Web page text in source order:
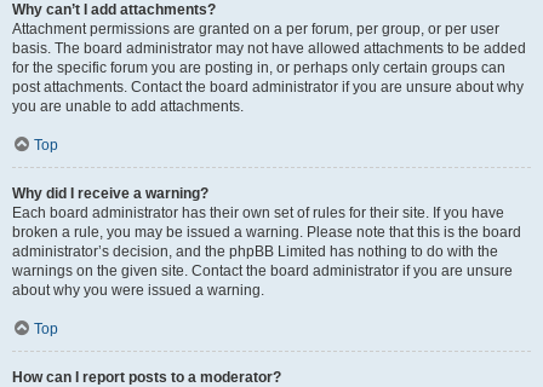
Why can’t I add attachments?
Attachment permissions are granted on a per forum, per group, or per user
basis. The board administrator may not have allowed attachments to be added
for the specific forum you are posting in, or perhaps only certain groups can
post attachments. Contact the board administrator if you are unsure about why
you are unable to add attachments.
Top
Why did I receive a warning?
Each board administrator has their own set of rules for their site. If you have
broken a rule, you may be issued a warning. Please note that this is the board
administrator’s decision, and the phpBB Limited has nothing to do with the
warnings on the given site. Contact the board administrator if you are unsure
about why you were issued a warning.
Top
How can I report posts to a moderator?